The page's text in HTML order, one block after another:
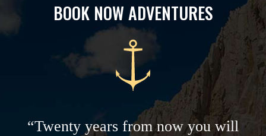
BOOK NOW ADVENTURES
“Twenty years from now you will